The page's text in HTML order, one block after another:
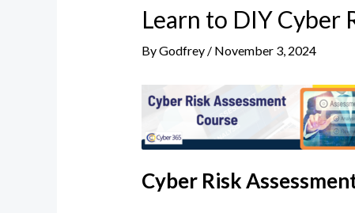
Learn to DIY Cyber
ByGodfrey / November 3, 2024
Cyber Risk